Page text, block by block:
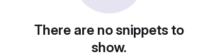
There are no snippets to
show.